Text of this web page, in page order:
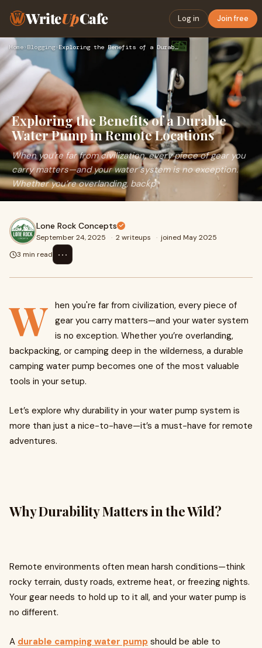
WriteUpCafe Log in Join free
Home› Blogging› Exploring the Benefits of a Durable Water Pump in Remote Loc…
Exploring the Benefits of a Durable
Water Pump in Remote Locations
When you're far from civilization, every piece of gear you
carry matters—and your water system is no exception.
Whether you’re overlanding, backp
Lone Rock Concepts
September 24, 2025 · 2 writeups · joined May 2025
3 min read
⋯
W hen you're far from civilization, every piece of
gear you carry matters—and your water system
is no exception. Whether you’re overlanding,
backpacking, or camping deep in the wilderness, a durable
camping water pump becomes one of the most valuable
tools in your setup.
Let’s explore why durability in your water pump system is
more than just a nice-to-have—it’s a must-have for remote
adventures.
Why Durability Matters in the Wild?
Remote environments often mean harsh conditions—think
rocky terrain, dusty roads, extreme heat, or freezing nights.
Your gear needs to hold up to it all, and your water pump is
no different.
A durable camping water pump should be able to